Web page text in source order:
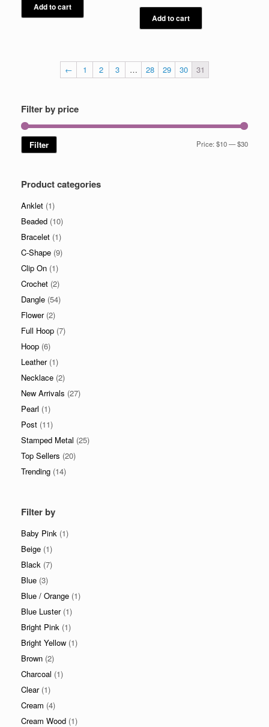
Add to cart
Add to cart
← 1 2 3 … 28 29 30 31
Filter by price
Min
Max
Filter Price:$10—$30
Product categories
Anklet (1)
Beaded (10)
Bracelet (1)
C-Shape (9)
Clip On (1)
Crochet (2)
Dangle (54)
Flower (2)
Full Hoop (7)
Hoop (6)
Leather (1)
Necklace (2)
New Arrivals (27)
Pearl (1)
Post (11)
Stamped Metal (25)
Top Sellers (20)
Trending (14)
Filter by
Baby Pink (1)
Beige (1)
Black (7)
Blue (3)
Blue / Orange (1)
Blue Luster (1)
Bright Pink (1)
Bright Yellow (1)
Brown (2)
Charcoal (1)
Clear (1)
Cream (4)
Cream Wood (1)